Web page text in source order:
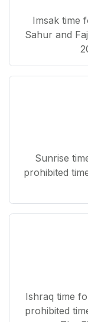
Imsak time
Sahur and
Sunrise
prohibited
Ishraq time
prohibited